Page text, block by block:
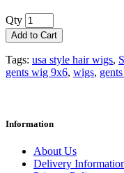
Qty
Add to Cart
Tags: usa style hair wigs,
gents wig 9x6, wigs,
Information
About Us
Delivery